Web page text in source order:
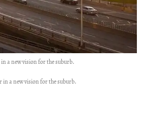
a new vision for the suburb.
in a new vision for the suburb.